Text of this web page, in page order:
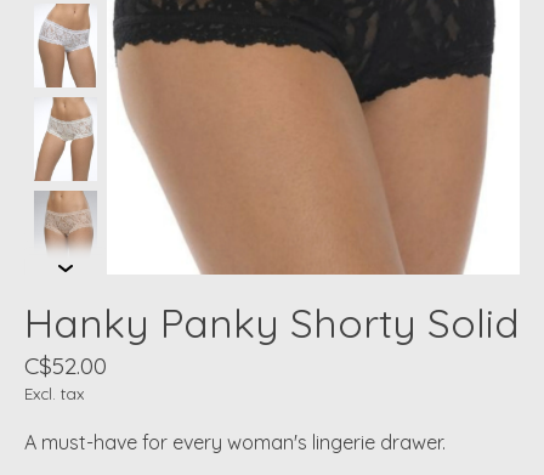
Hanky Panky Shorty Solid
C$52.00
Excl. tax
A must-have for every woman's lingerie drawer.